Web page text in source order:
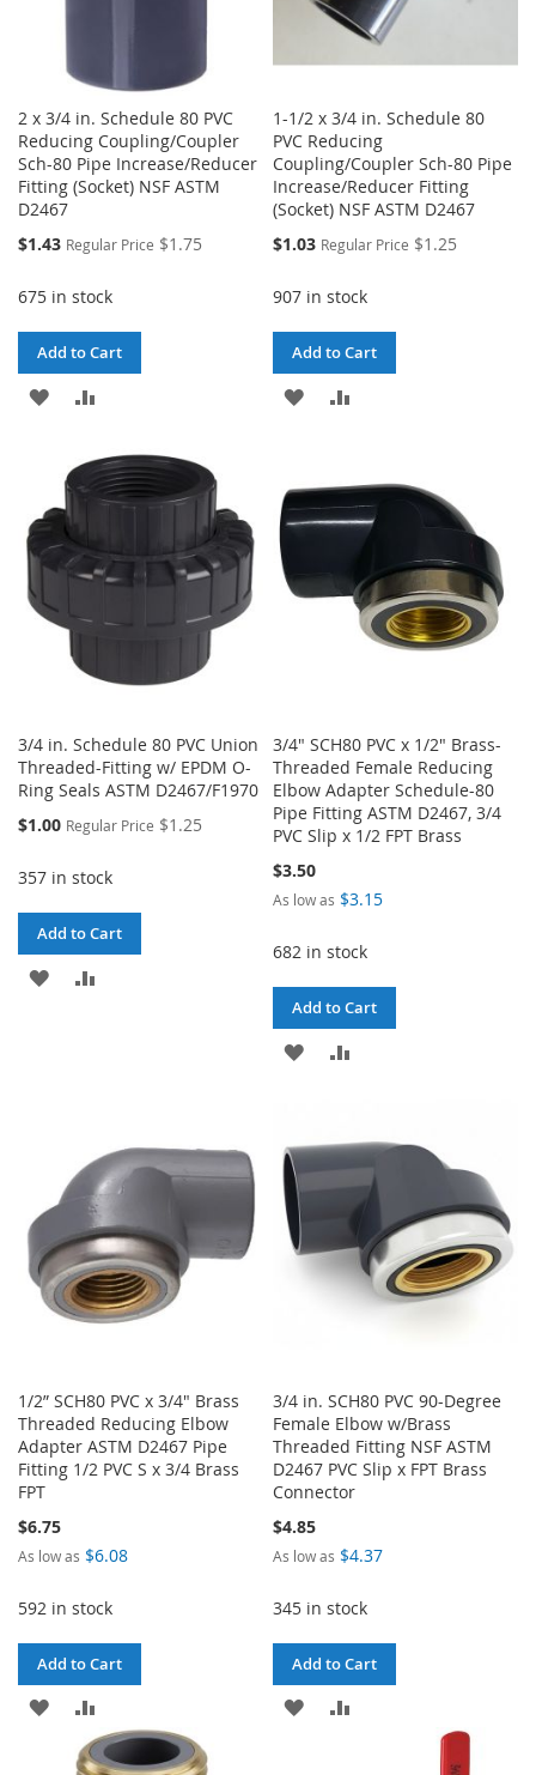
2 x 3/4 in. Schedule 80 PVC
Reducing Coupling/Coupler
Sch-80 Pipe Increase/Reducer
Fitting (Socket) NSF ASTM
D2467
Special
$1.43 Regular Price $1.75
675 in stock
Add to Cart
ADD
WISH
LIST
COMPARE
1-1/2 x 3/4 in. Schedule 80
PVC Reducing
Coupling/Coupler Sch-80 Pipe
Increase/Reducer Fitting
(Socket) NSF ASTM D2467
Special
$1.03 Regular Price $1.25
907 in stock
Add to Cart
ADD
LIST
COMPARE
3/4 in. Schedule 80 PVC Union
Threaded-Fitting w/ EPDM O-
Ring Seals ASTM D2467/F1970
Special
$1.00 Regular Price $1.25
357 in stock
Add to Cart
ADD
3/4" SCH80 PVC x 1/2" Brass-
Threaded Female Reducing
Elbow Adapter Schedule-80
Pipe Fitting ASTM D2467, 3/4
PVC Slip x 1/2 FPT Brass
$3.50
As low as $3.15
682 in stock
Add to Cart
ADD
LIST
1/2” SCH80 PVC x 3/4" Brass
Threaded Reducing Elbow
Adapter ASTM D2467 Pipe
Fitting 1/2 PVC S x 3/4 Brass
FPT
$6.75
As low as $6.08
592 in stock
Add to Cart
ADD
TO
3/4 in. SCH80 PVC 90-Degree
Female Elbow w/Brass
Threaded Fitting NSF ASTM
D2467 PVC Slip x FPT Brass
Connector
$4.85
As low as $4.37
345 in stock
Add to Cart
ADD